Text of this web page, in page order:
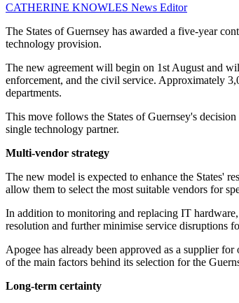
CATHERINE KNOWLES News Editor
The States of Guernsey has awarded a five-year
technology provision.
The new agreement will begin on 1st August and
enforcement, and the civil service. Approximately
departments.
This move follows the States of Guernsey's
single technology partner.
Multi-vendor strategy
The new model is expected to enhance the States'
allow them to select the most suitable vendors for
In addition to monitoring and replacing IT
resolution and further minimise service disruptions
Apogee has already been approved as a supplier
of the main factors behind its selection for the
Long-term certainty